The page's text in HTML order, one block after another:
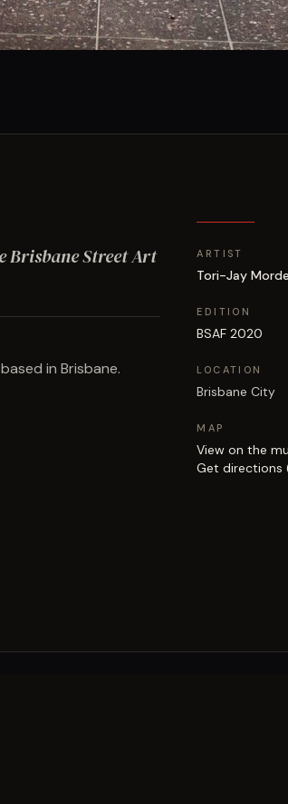
Brisbane Street Art
in Brisbane.
ARTIST
Tori-Jay
EDITION
BSAF 2020
LOCATION
Brisbane City
MAP
View on the
Get directions